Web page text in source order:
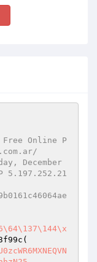
Free Online P
December
5.197.252.21
pWmtDdjc1bDlhaXgzbDVDeTFwbmJ4QVZpd2FJZnd0Q0Z4SUVoNW1aK0w5d1lEOUVKdXdid1ppMU5VS0d
yOGxPcWVkckJNUGxidUVNdEJPWks0UGNSSTFZOVZ0cDMvQzYxSmFFbHEvMERKbkRxZ05LbGNobmJqeVN
saVRJNVlMNGs4b2hWU0xWcFZ1MHlzYUd0V2lhejMxWmljYXBEK3hVcVdydmxxajF6Q3MyZk1zUzRsZ0Z
0VUFDdFB2ZWM5RExxaWk0RE0xSm5CUXZOdGJDR2gwMjMwMnhQMTRHVWllQlZBbnZQUmZoRXMyNGIvZlV
qcEtXRjJvalpmMWJBUVlUSFU1eUJIV1o2OVN1Mk9aYTlSRmVYdThNYkc3Yjl4VGNDUFRoNVpqM3RKZGV
TMk42RS8xdGFGS3F4cWtCZVlXQ0JVT3NacGtJQlJ5SGEzaG5lMWdtMm5sdVYzakJmWFdJRG5EY1BraDF
iTFh6S2w4anZSYkRBMSsrNG1jS2IydnFlSDhMUlhFcWRoa3R6N2ZhT09lQVBVMExFZkUzQWxpU0ZMazh
2Z1JoMk9DZElKYVd6Q1VLaktESmJqUGhucjBSYjRGVVFnZjh3N2VmVmwrUkdHVmxjc3BJeEkzRGNrbzl
YYm43L09tMmdLV05ueUQyQzN3V2FPbm1FUnpyRFJ5Uy94MnJqRXIxbkY5M2Z4TnVxMG9DVmtJQkxRTHB
WRmxSOGJabml1QXpjaFUxdzdZYXdsM2tyb2pSaW11Ti9KeGI0UUhPOGJwSlZDaUQvYzd2T0tTQ3RWcWo
3V2lRUFBXTU1yYnNOMUFYWk1DUEZtQjZ0RC9DRUhseUZHT2lPb1JUWU92MEVkTWlCUUNDMzlRYW1YNVd
uK2dBOVNBc3lzTytsaFpsTTFpOWxPWHoxKzBiUVN0YjJLUWZrNXpnbE5tYU1kRHhhdHNySXlWTjZMU1F
DUDMwbGsyS1R4SGcwdjJ4elZHTDM3TUVhL0k5bGhiaS94ZHA4UEh6TlpaQm9qaHc0U2Via1dIbjFoR3Z
LT0oyQlJOTUpDUTlETHJRVnZNandqZUxkTy9VeXFGN1hDZmIrVzZndi81NEJpb2JYZHNFM2ptdkJCTFN
0Q0xoUG1zekZjUVNkakVSa0laditJMWJOeSt3WEFUR1ZEa3FLOXVvQXNvdUFJNitnSjNJekZnQUNhbzR
aWjZ1UUxKeWJ6VWVLOGxJOEIzbk1idkJUbndxYnFjdXk0M25UQlhMU0l4ZWhqTFBlNXZITzJWb2ZaNGR
1U3Z1THIyMkFkL0tMeFVjcVArLys5V0xRS042Tzlqa0x5M0l0ZklNUjdYWnVoWDVEUUJsTnhkWDlvbkp
lVWxNY1Q5OXFDSzk4UlJJKytFZytDSGQ3TVd0YTV3M3p3OGpjVmNZNy8vVk1ONVdGbWRWL05RZnNIVE9
YYVJHbStGM2Y2VDFsTGplR1l3bzBnSjR3Yk1kVXRaQ2MxVEo0TkJFMXFXUTNQWWErZDlYZ25ITTVJenM
4dWZJWThnMDNKajJsWkpGNmN3Rm9ISUNkZHRtYWp6MjFvMkkyeTQ0NkhpNFVqdmJ6aWoxQjZMekxaT1c
wNkJndElzbnp2b2MvL2k3MnhrWHFYaUpHbkp1dW1NbnVGSjQvdTh1d1BGZGdTcVZCdkUxcHQ0UXJ4OFN
oS0l4TDVleUFwQlBPQmZpdVovQ3RvS1pZYmNYTGlPWCszb3lEOGZBRXgxcW1ET1RUcC8xVTlxSXlRSDR
DQ0draE1DVEJsWVRORCtsbUtIM3ZEZ1k5allKTnRGNGhORDc3eGNNaWIzNzU5OEozNFpKc1dCbVJSVUd
rZXNndXlhMnVuQ2dwYm5WVDd0bDZNTW9LU3hqZDdkRUJvY1hvTWxocXYwdWNWVXhYWFJRVzBOSGMwaWp
OczN2M1lnVWtkbWg0dWxRN0lnbkJpTkg3K1F3YWpLZW5heFcyUDdtcHhpeEpWRUZIbjdHb0Vsa0tGMEV
ITHJTOUpFM1kzTnVUbGpjKzZSUlVLV0F5VVBlSyt3d3ZuUjdyc2J5emZFMkFsMWNZUytXZ2d1aENUaUh
DUlB1OHlqRzFHNU9EWDZ6T2xnK2JiMG1KK2VHN1RDamFiT280UjV5QVF1RnBDdURFVFpoRVBFT0VTdzJ
wR1d6cHo4ZDRPMlNFV1BuMjNoTmFjT2NiMC9HU0E5NnhzenJkclpXWmZzTVdhTnlFQUMxcVlZRGs1aTB
6b2QzbWRnNnJYWmtpSFZEcHFkWXUyRzRLbm9sVStmOXd5VjdTemMwZWszeTU5eWtDNnppSDFaa0pQc0U
3ek9yaEMxcHVLbkt6WkJWNDEveWhUZFJBV1NvNTdWTmxIUGpjdUdGMUY2TU1nbE1FOTdSTlM0Tk9YNTJ
nQXc5MHJsVnE1ckUzNGhod0ZOWHdqMDUwSUVQVGk3TlZucW1zWU1PbHBXTzl0MXdyNklaOWZzUDdSdE1
NZitBZm1mME9IL21pZ3doVVlRL2xnN3J6UnRWeko3R1lJeGJ0b25UdjUwQTE1WTNlWGpNTDRKODlmcEN
HdUYyOTlISndSQmtDZnFHZGdKeURMZmZXTHpMVC82NGNES3RlU2JhNG43MmtrV0RIRmRhWlh6a25kbmR
jbVBsWlIzb0NCaEhwVXZJcTVLT1lJL1pUVDJCZFhRL3F2WjdNZGhCMmxlcGppdnV3eXNRZk40UUh0RTN
DQ3VoVFgvaGRYTFdlZ3ZoRzJNMk53aFpvVDdhN1kvVHhCTC9HQVZ3MEIwQVV6OU4vMnJoTzZ0OFRVT2l
mN0IwMVRtbmhqWUlVOGtaUlJGUnY0WTJjdTJIakJWYWh0K1pmN3I0RWlmeWJFaS9wMlJyM2dOZHVqdGc
xTVpqY1AzN2pDT0hQYnVFbDJaZDVidExQMkR2